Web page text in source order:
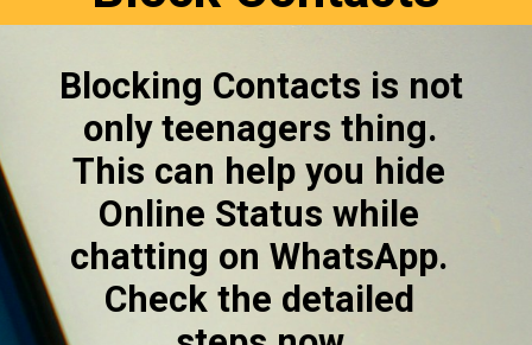
Blocking Contacts is not
only teenagers thing.
This can help you hide
Online Status while
chatting on WhatsApp.
Check the detailed